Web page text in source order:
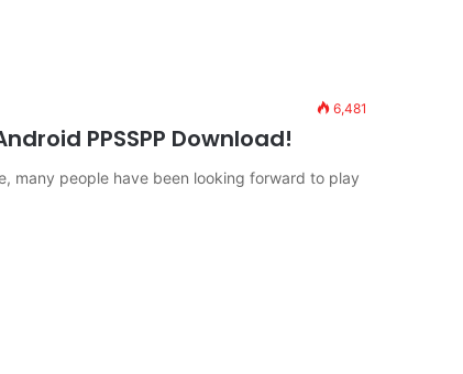
6,481
PPSSPP Download!
many people have been looking forward to play